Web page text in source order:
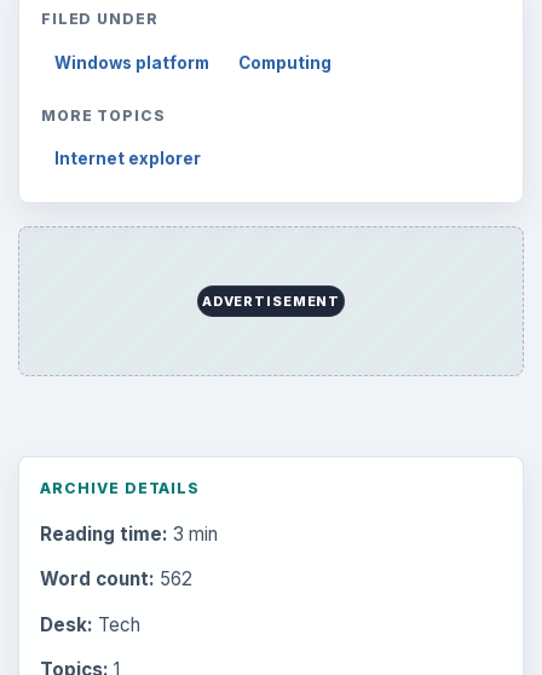
FILED UNDER
Windows platform Computing
MORE TOPICS
Internet explorer
ADVERTISEMENT
ARCHIVE DETAILS
Reading time: 3 min
Word count: 562
Desk: Tech
Topics: 1